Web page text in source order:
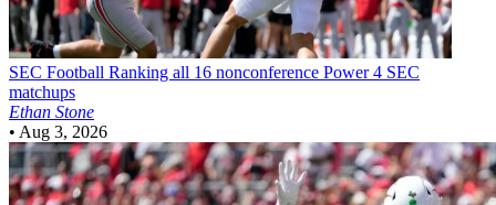
SEC Football Ranking all 16 nonconference Power 4 SEC
matchups
Ethan Stone
• Aug 3, 2026